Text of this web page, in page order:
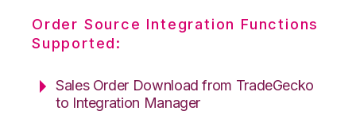
Order Source Integration Functions
Supported:
Sales Order Download from TradeGecko
to Integration Manager